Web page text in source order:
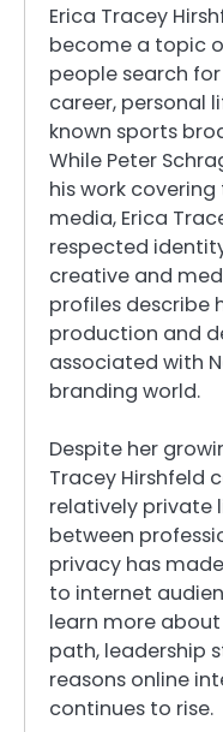
Erica Tracey
become a topic
people search
career, personal
known sports
While Peter
his work
media, Erica
respected
creative and
profiles describe
production and
associated with
branding world.
Despite her
Tracey Hirshfeld
relatively private
between
privacy has
to internet
learn more
path, leadership
reasons online
continues to rise.